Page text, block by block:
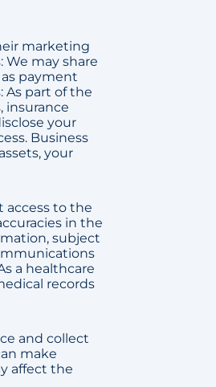
marketing
We may share
payment
As part of the
insurance
your
Business
your
access to the
in the
subject
a healthcare
records
and collect
make
affect the